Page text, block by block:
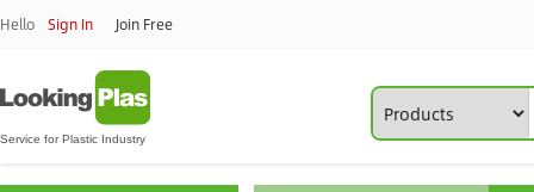
Hello Sign In Join Free